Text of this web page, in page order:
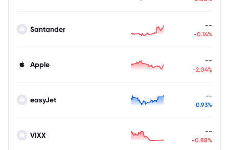
Santander --
-0.14%
Apple --
-2.04%
easyJet --
0.93%
VIXX --
-0.88%